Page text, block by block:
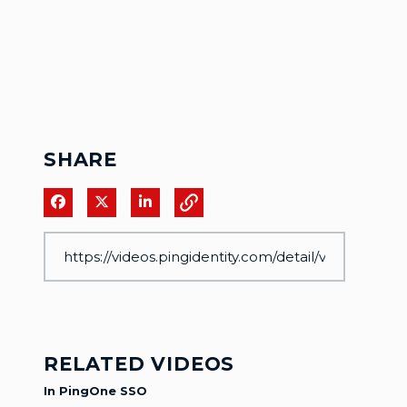
SHARE
Share on Facebook
Share on XShare on LinkedIn
RELATED VIDEOS
In PingOne SSO